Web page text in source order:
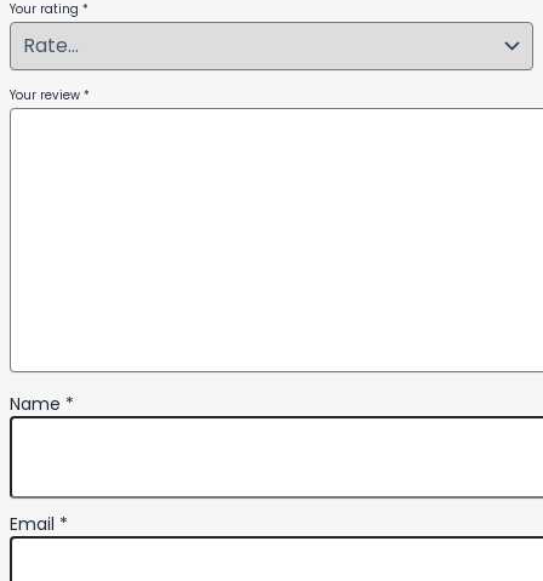
Your rating *
Your review *
Name *
Email *